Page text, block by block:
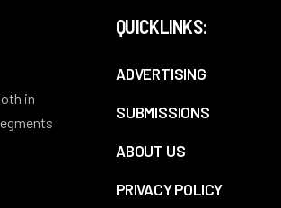
in
QUICKLINKS:
ADVERTISING
SUBMISSIONS
ABOUT US
PRIVACY POLICY